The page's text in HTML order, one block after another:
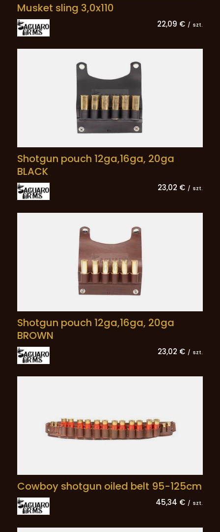
Musket sling 3,0x110
22,09 € / szt.
Shotgun pouch 12ga,16ga, 20ga
BLACK
23,02 € / szt.
Shotgun pouch 12ga,16ga, 20ga
BROWN
23,02 € / szt.
Cowboy shotgun oiled belt 95-125cm
45,34 € / szt.